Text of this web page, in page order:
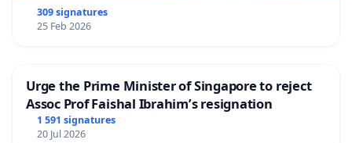
309 signatures
25 Feb 2026
Urge the Prime Minister of Singapore to reject
Assoc Prof Faishal Ibrahim’s resignation
1 591 signatures
20 Jul 2026